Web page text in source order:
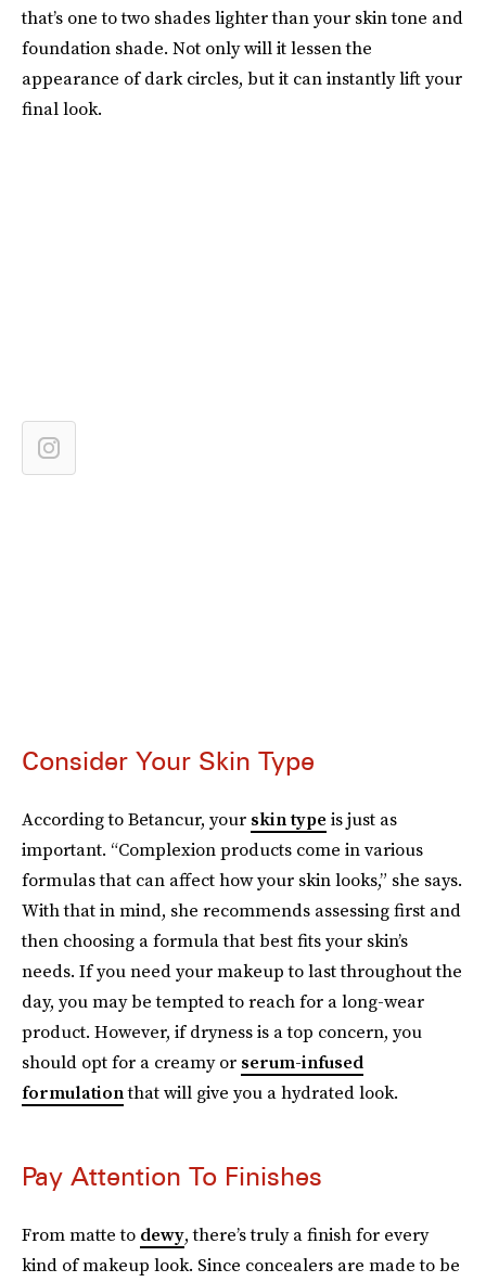
that’s one to two shades lighter than your skin tone and
foundation shade. Not only will it lessen the
appearance of dark circles, but it can instantly lift your
final look.
Consider Your Skin Type
According to Betancur, your skin type is just as
important. “Complexion products come in various
formulas that can affect how your skin looks,” she says.
With that in mind, she recommends assessing first and
then choosing a formula that best fits your skin’s
needs. If you need your makeup to last throughout the
day, you may be tempted to reach for a long-wear
product. However, if dryness is a top concern, you
should opt for a creamy or serum-infused
formulationthat will give you a hydrated look.
Pay Attention To Finishes
From matte to dewy, there’s truly a finish for every
kind of makeup look. Since concealers are made to be